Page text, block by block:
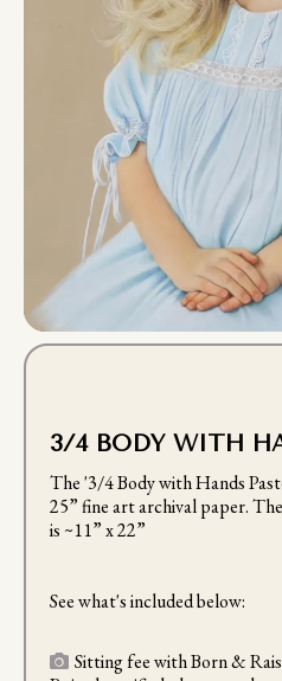
3/4 BODY WITH
The '3/4 Body with Hands
25” fine art archival paper.
is ~11” x 22”
See what's included below:
Sitting fee with Born &